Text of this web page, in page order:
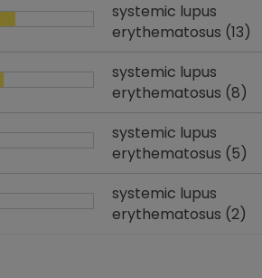
have tried Tried for
systemic lupus
erythematosus (13)
have tried Tried for
systemic lupus
erythematosus (8)
have tried Tried for
systemic lupus
erythematosus (5)
have tried Tried for
systemic lupus
erythematosus (2)